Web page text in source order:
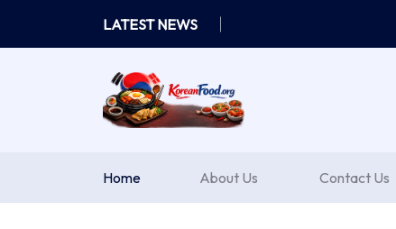
content
LATEST NEWS
Home About Us Contact Us